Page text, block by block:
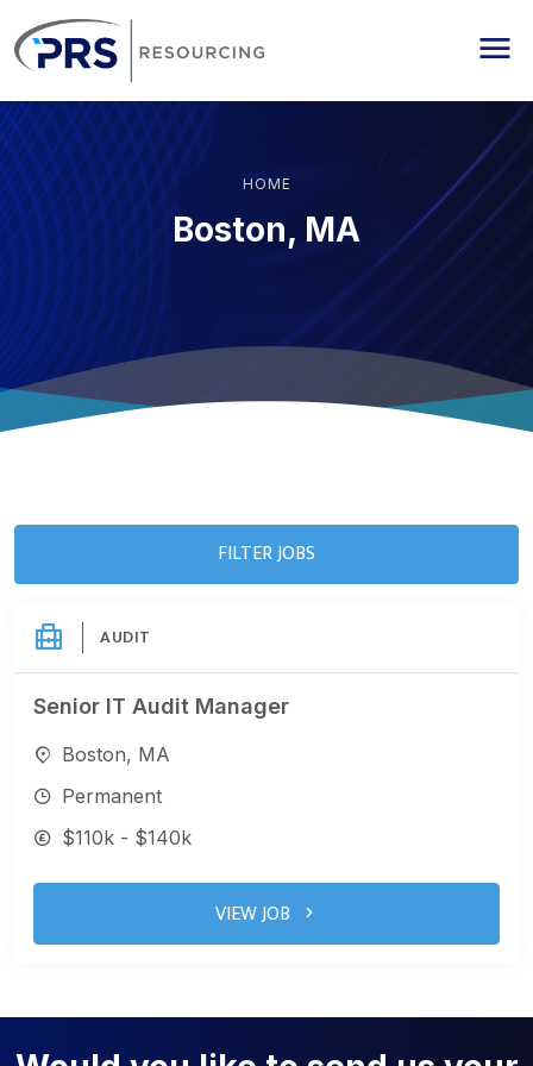
HOME
Boston, MA
FILTER JOBS
AUDIT
Senior IT Audit Manager
Boston, MA
Permanent
$110k - $140k
VIEW JOB